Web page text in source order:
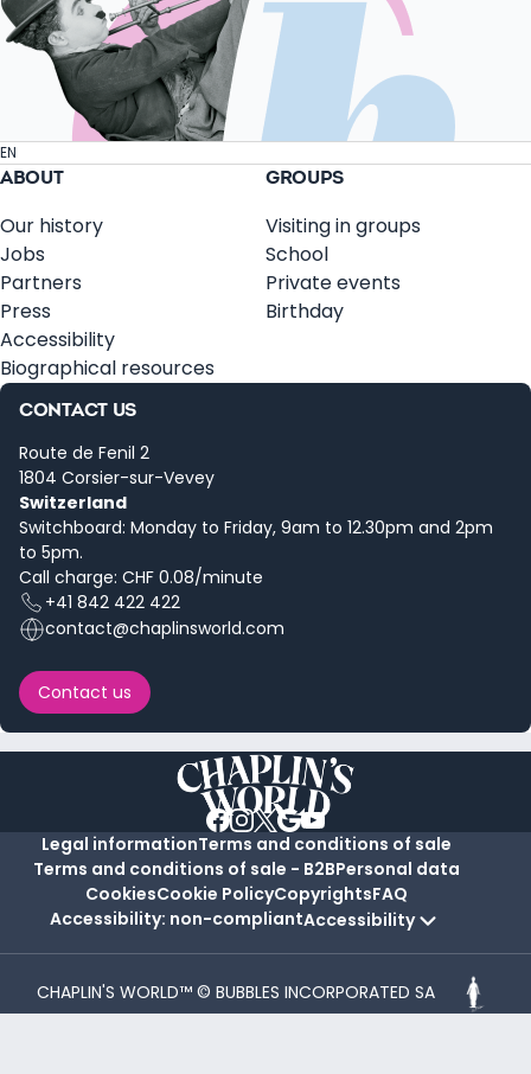
EN
ABOUT
Our history
Jobs
Partners
Press
Accessibility
Biographical resources
GROUPS
Visiting in groups
School
Private events
Birthday
CONTACT US
Route de Fenil 2
1804 Corsier-sur-Vevey
Switzerland
Switchboard: Monday to Friday, 9am to 12.30pm and 2pm
to 5pm.
Call charge: CHF 0.08/minute
+41 842 422 422
contact@chaplinsworld.com
Contact us
Legal informationTerms and conditions of sale
Terms and conditions of sale - B2BPersonal data
CookiesCookie PolicyCopyrightsFAQ
Accessibility: non-compliantAccessibility
CHAPLIN'S WORLD™ © BUBBLES INCORPORATED SA